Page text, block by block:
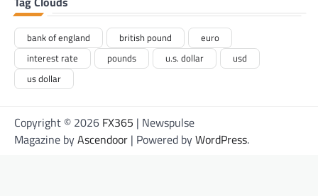
bank of england british pound
euro
interest rate
pounds u.s. dollar
usd
us dollar
Copyright © 2026 FX365 | Newspulse
Magazine byAscendoor | Powered byWordPress.